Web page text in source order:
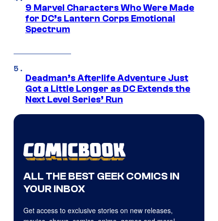
9 Marvel Characters Who Were Made
for DC’s Lantern Corps Emotional
Spectrum
Deadman’s Afterlife Adventure Just
Got a Little Longer as DC Extends the
Next Level Series’ Run
ALL THE BEST GEEK COMICS IN
YOUR INBOX
Get access to exclusive stories on new releases,